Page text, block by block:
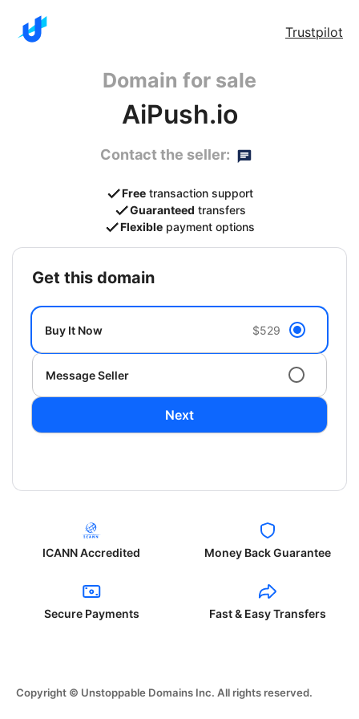
Trustpilot
Domain for sale
AiPush.io
Contact the seller:
Free transaction support
Guaranteed transfers
Flexible payment options
get this domain
Buy It Now $529
Message Seller
Next
ICANN Accredited Money Back Guarantee
Secure Payments Fast & Easy Transfers
Copyright © Unstoppable Domains Inc. All rights reserved.